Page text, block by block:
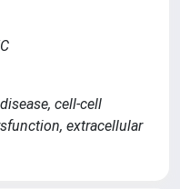
cell-cell
extracellular